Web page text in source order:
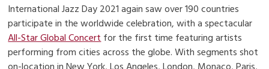
International Jazz Day 2021 again saw over 190 countries
participate in the worldwide celebration, with a spectacular
All-Star Global Concertfor the first time featuring artists
performing from cities across the globe. With segments shot